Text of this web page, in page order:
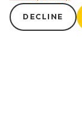
DECLINE